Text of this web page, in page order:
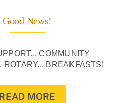
Good News!
COMMUNITY
ROTARY... BREAKFASTS!
MORE